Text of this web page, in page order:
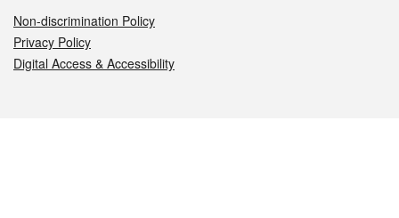
Non-discrimination Policy
Privacy Policy
Digital Access & Accessibility